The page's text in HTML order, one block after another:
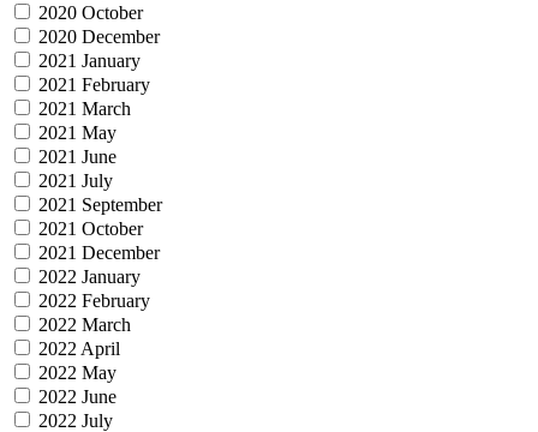
2020 October
2020 December
2021 January
2021 February
2021 March
2021 May
2021 June
2021 July
2021 September
2021 October
2021 December
2022 January
2022 February
2022 March
2022 April
2022 May
2022 June
2022 July